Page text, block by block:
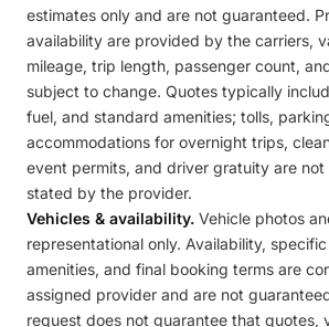
estimates only and are not guaranteed.
availability are provided by the carriers,
mileage, trip length, passenger count,
subject to change. Quotes typically
fuel, and standard amenities; tolls,
accommodations for overnight trips,
event permits, and driver gratuity are not
stated by the provider.
Vehicles & availability. Vehicle photos
representational only. Availability,
amenities, and final booking terms are
assigned provider and are not
request does not guarantee that quotes,